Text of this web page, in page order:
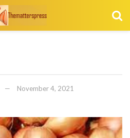
November 4, 2021